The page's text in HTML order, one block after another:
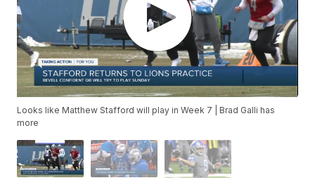
Looks like Matthew Stafford will play in Week 7 | Brad Galli has
more